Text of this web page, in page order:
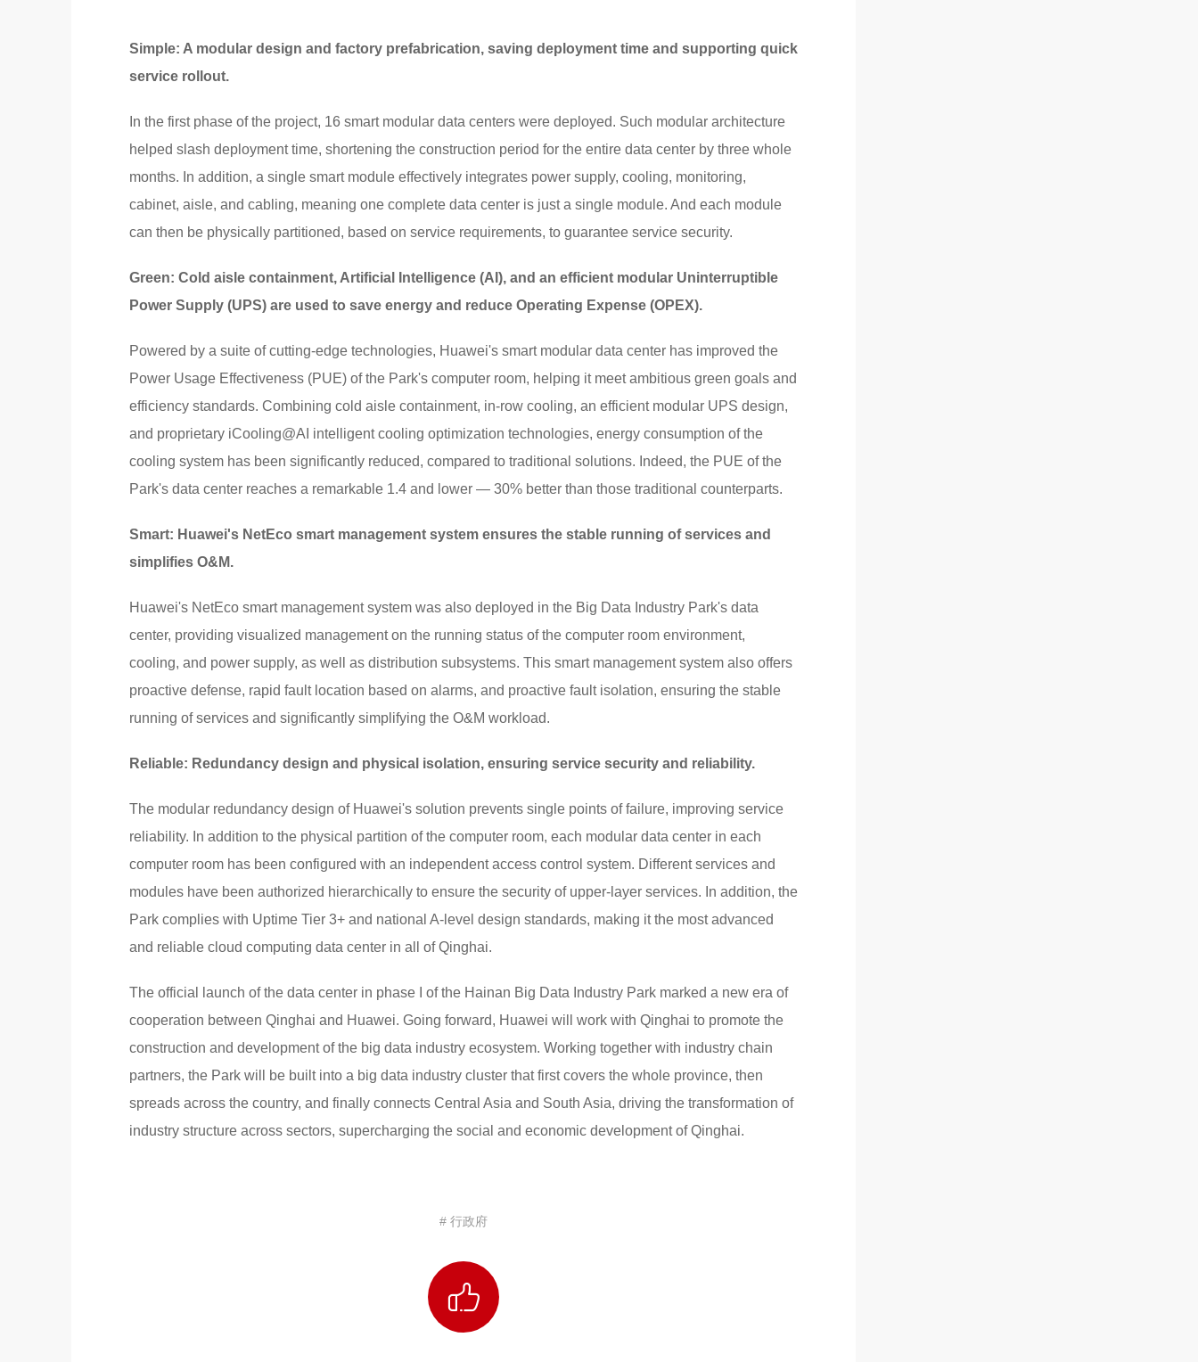
Simple: A modular design and factory prefabrication, saving deployment time and supporting quick
service rollout.
In the first phase of the project, 16 smart modular data centers were deployed. Such modular architecture
helped slash deployment time, shortening the construction period for the entire data center by three whole
months. In addition, a single smart module effectively integrates power supply, cooling, monitoring,
cabinet, aisle, and cabling, meaning one complete data center is just a single module. And each module
can then be physically partitioned, based on service requirements, to guarantee service security.
Green: Cold aisle containment, Artificial Intelligence (AI), and an efficient modular Uninterruptible
Power Supply (UPS) are used to save energy and reduce Operating Expense (OPEX).
Powered by a suite of cutting-edge technologies, Huawei's smart modular data center has improved the
Power Usage Effectiveness (PUE) of the Park's computer room, helping it meet ambitious green goals and
efficiency standards. Combining cold aisle containment, in-row cooling, an efficient modular UPS design,
and proprietary iCooling@AI intelligent cooling optimization technologies, energy consumption of the
cooling system has been significantly reduced, compared to traditional solutions. Indeed, the PUE of the
Park's data center reaches a remarkable 1.4 and lower — 30% better than those traditional counterparts.
Smart: Huawei's NetEco smart management system ensures the stable running of services and
simplifies O&M.
Huawei's NetEco smart management system was also deployed in the Big Data Industry Park's data
center, providing visualized management on the running status of the computer room environment,
cooling, and power supply, as well as distribution subsystems. This smart management system also offers
proactive defense, rapid fault location based on alarms, and proactive fault isolation, ensuring the stable
running of services and significantly simplifying the O&M workload.
Reliable: Redundancy design and physical isolation, ensuring service security and reliability.
The modular redundancy design of Huawei's solution prevents single points of failure, improving service
reliability. In addition to the physical partition of the computer room, each modular data center in each
computer room has been configured with an independent access control system. Different services and
modules have been authorized hierarchically to ensure the security of upper-layer services. In addition, the
Park complies with Uptime Tier 3+ and national A-level design standards, making it the most advanced
and reliable cloud computing data center in all of Qinghai.
The official launch of the data center in phase I of the Hainan Big Data Industry Park marked a new era of
cooperation between Qinghai and Huawei. Going forward, Huawei will work with Qinghai to promote the
construction and development of the big data industry ecosystem. Working together with industry chain
partners, the Park will be built into a big data industry cluster that first covers the whole province, then
spreads across the country, and finally connects Central Asia and South Asia, driving the transformation of
industry structure across sectors, supercharging the social and economic development of Qinghai.
# 行政府